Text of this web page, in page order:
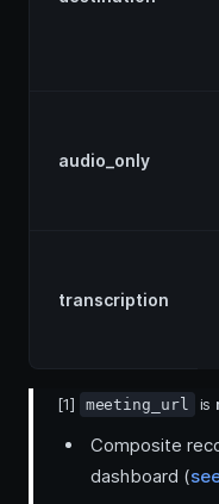
audio_only
transcription
[1] meeting_url is
Composite
dashboard (